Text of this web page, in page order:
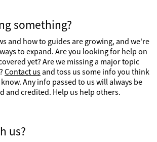
something?
and how to guides are growing, and we're
to expand. Are you looking for help on
yet? Are we missing a major topic
Contact us and toss us some info you think
Any info passed to us will always be
and credited. Help us help others.
us?